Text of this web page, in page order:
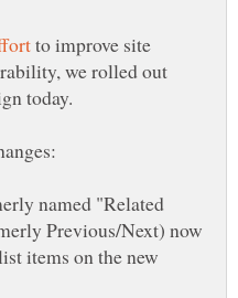
to improve site
we rolled out
today.
named "Related
Previous/Next) now
items on the new